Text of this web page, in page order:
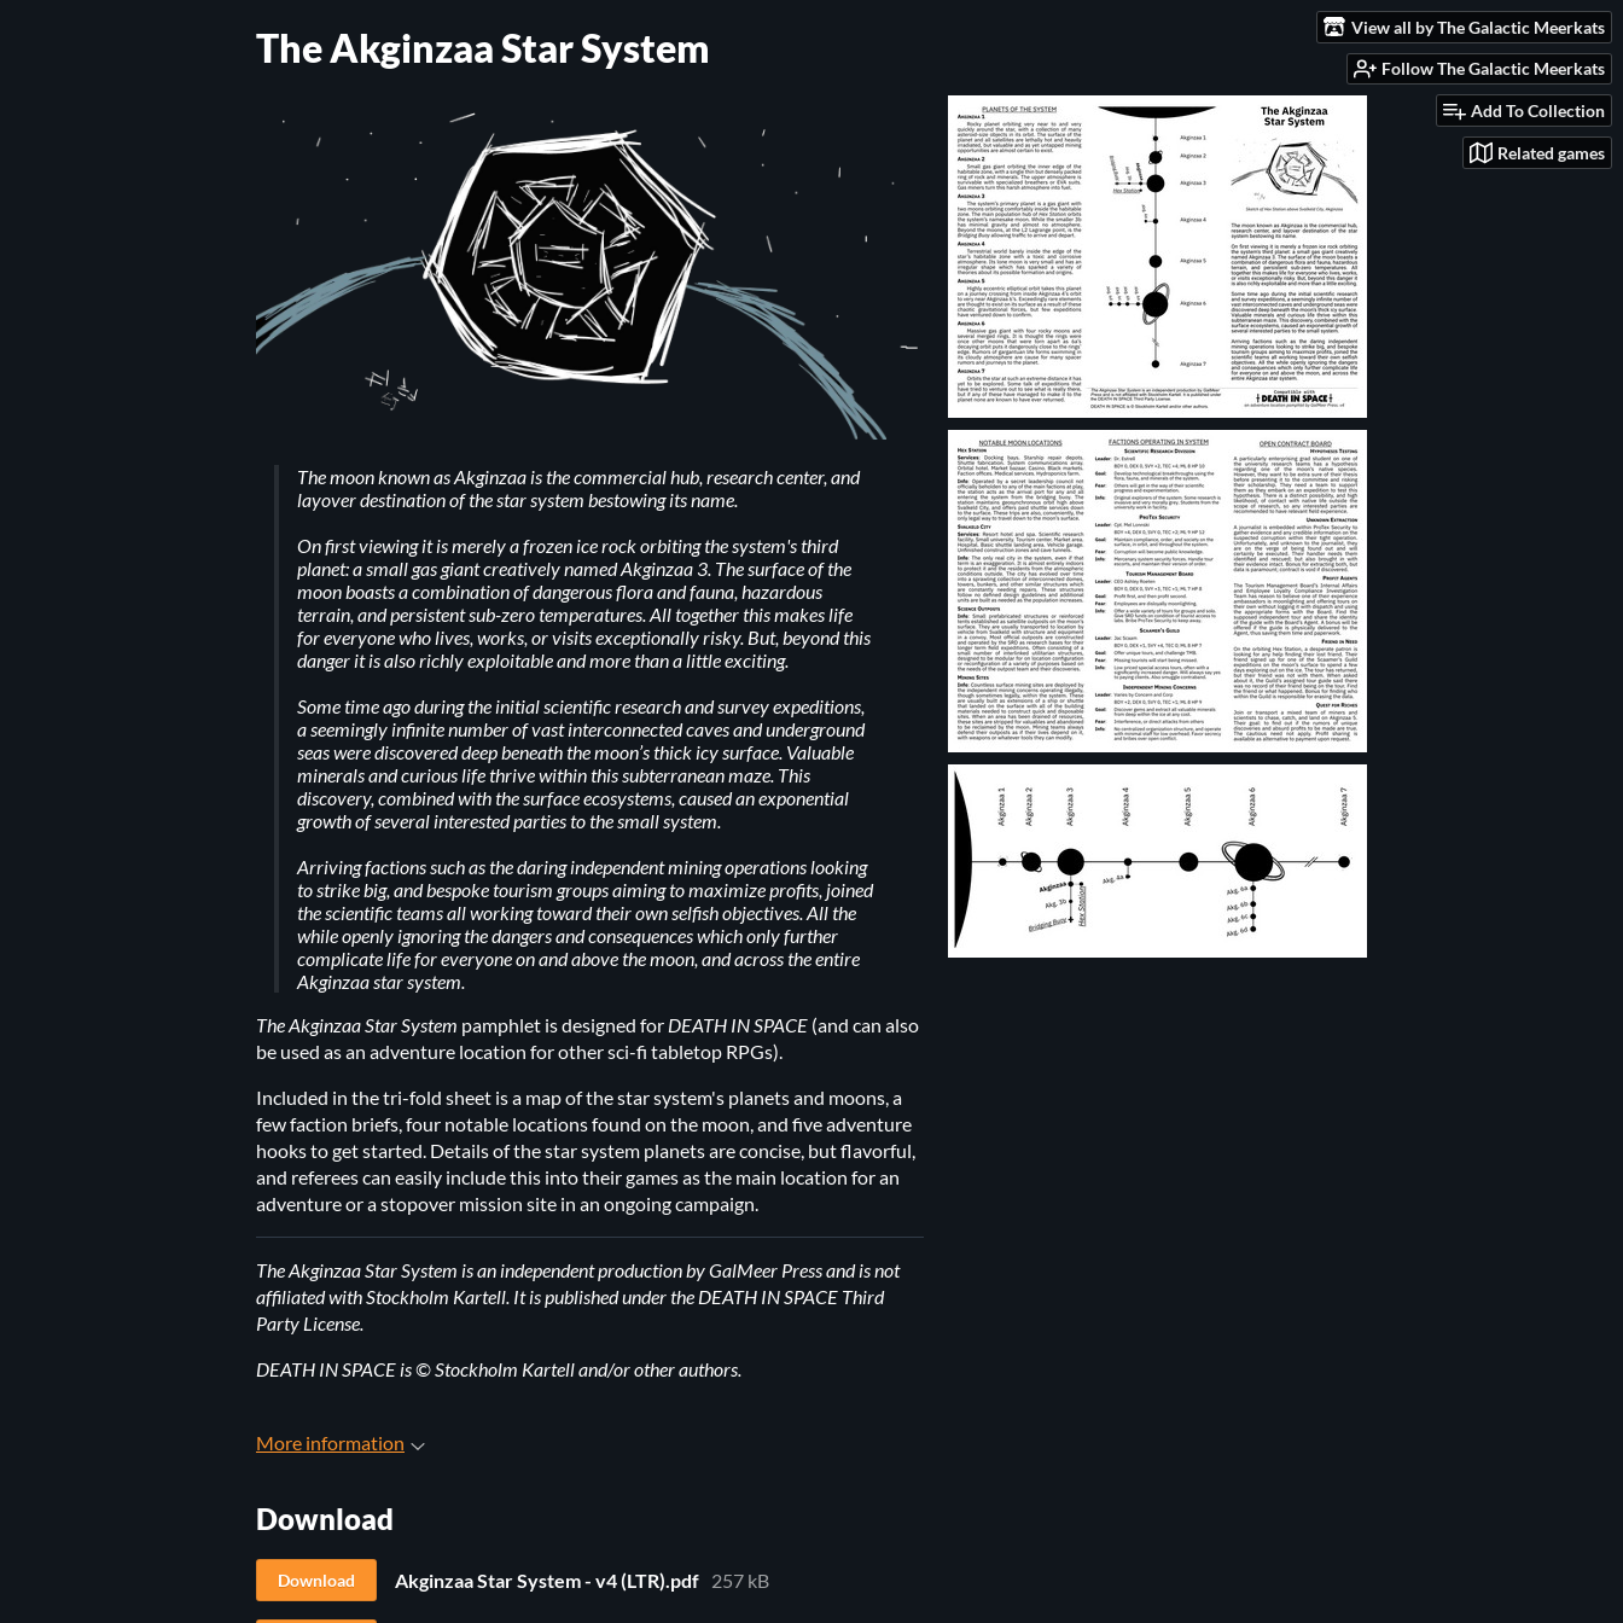
View all by The Galactic Meerkats
Follow The Galactic Meerkats
Add To Collection
Related games
The Akginzaa Star System
The moon known as Akginzaa is the commercial hub, research center, and
layover destination of the star system bestowing its name.
On first viewing it is merely a frozen ice rock orbiting the system's third
planet: a small gas giant creatively named Akginzaa 3. The surface of the
moon boasts a combination of dangerous flora and fauna, hazardous
terrain, and persistent sub-zero temperatures. All together this makes life
for everyone who lives, works, or visits exceptionally risky. But, beyond this
danger it is also richly exploitable and more than a little exciting.
Some time ago during the initial scientific research and survey expeditions,
a seemingly infinite number of vast interconnected caves and underground
seas were discovered deep beneath the moon’s thick icy surface. Valuable
minerals and curious life thrive within this subterranean maze. This
discovery, combined with the surface ecosystems, caused an exponential
growth of several interested parties to the small system.
Arriving factions such as the daring independent mining operations looking
to strike big, and bespoke tourism groups aiming to maximize profits, joined
the scientific teams all working toward their own selfish objectives. All the
while openly ignoring the dangers and consequences which only further
complicate life for everyone on and above the moon, and across the entire
Akginzaa star system.
The Akginzaa Star System pamphlet is designed for DEATH IN SPACE (and can also
be used as an adventure location for other sci-fi tabletop RPGs).
Included in the tri-fold sheet is a map of the star system's planets and moons, a
few faction briefs, four notable locations found on the moon, and five adventure
hooks to get started. Details of the star system planets are concise, but flavorful,
and referees can easily include this into their games as the main location for an
adventure or a stopover mission site in an ongoing campaign.
The Akginzaa Star System is an independent production by GalMeer Press and is not
affiliated with Stockholm Kartell. It is published under the DEATH IN SPACE Third
Party License.
DEATH IN SPACE is © Stockholm Kartell and/or other authors.
More information
Download
Download Akginzaa Star System - v4 (LTR).pdf 257 kB